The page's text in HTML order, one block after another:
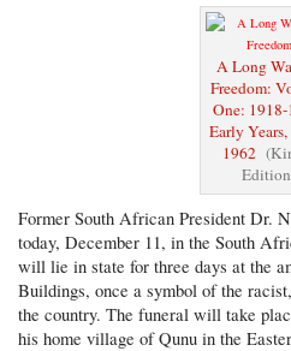
A Long
Freedom:
One:
Early
1962
Former South African President Dr.
today, December 11, in the South
will lie in state for three days at the
Buildings, once a symbol of the
the country. The funeral will take
his home village of Qunu in the